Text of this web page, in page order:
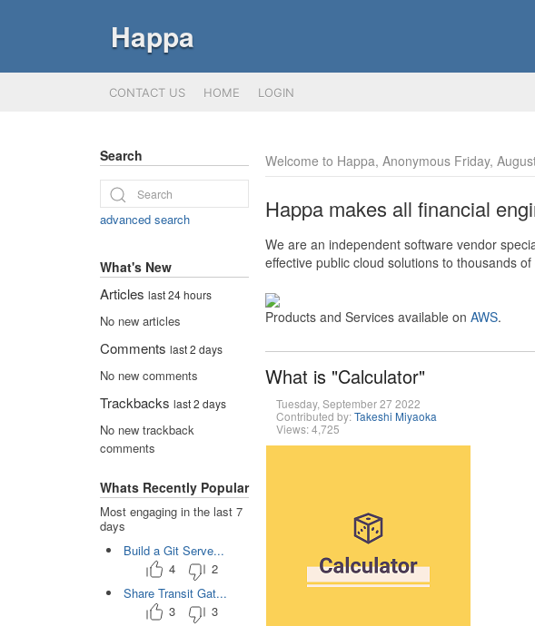
Happa
CONTACT US HOME LOGIN
Welcome to Happa, Anonymous Friday,
Happa makes all financial
We are an independent software vendor
effective public cloud solutions to thousands
Products and Services available on AWS.
What is "Calculator"
Tuesday, September 27 2022
Contributed by:Takeshi Miyaoka
Views: 4,725
Search
advanced search
What's New
Articles last 24 hours
No new articles
Comments last 2 days
No new comments
Trackbacks last 2 days
No new trackback
comments
Whats Recently Popular
Most engaging in the last 7
days
Build a Git Serve...
4
2
Share Transit Gat...
3
3